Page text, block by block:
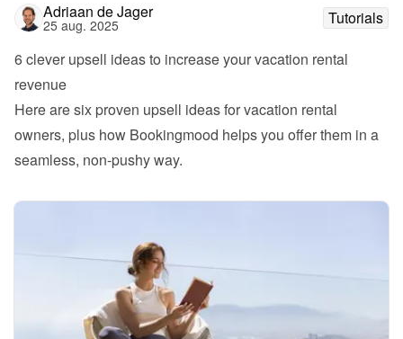
Adriaan de Jager
25 aug. 2025
Tutorials
6 clever upsell ideas to increase your vacation rental
revenue
Here are six proven upsell ideas for vacation rental
owners, plus how Bookingmood helps you offer them in a
seamless, non-pushy way.